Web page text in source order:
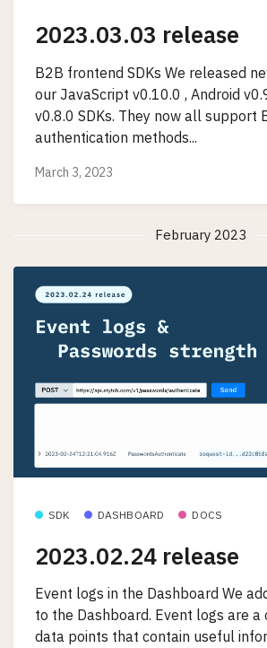
2023.03.03 release
B2B frontend SDKs We released
our JavaScript v0.10.0 , Android
v0.8.0 SDKs. They now all support
authentication methods...
March 3, 2023
February 2023
SDK DASHBOARD DOCS
2023.02.24 release
Event logs in the Dashboard We
to the Dashboard. Event logs are
data points that contain useful